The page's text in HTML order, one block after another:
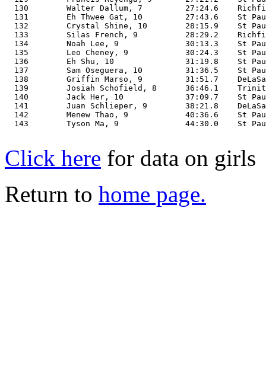
Click here for data on girls
Return to home page.